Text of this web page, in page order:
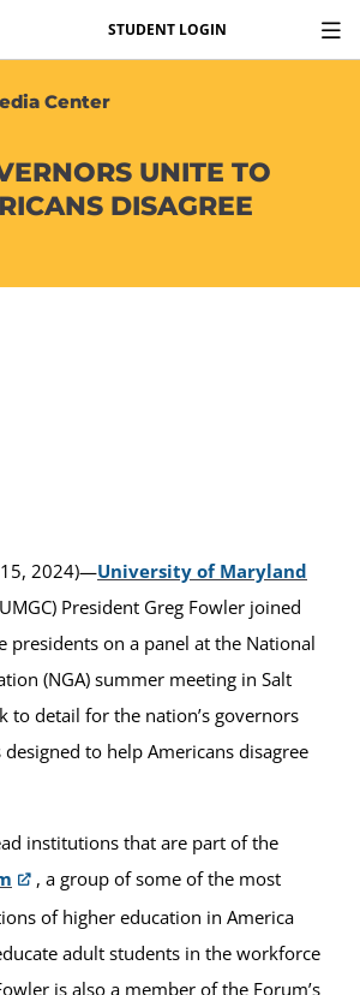
STUDENT LOGIN
Center
UNITE TO
DISAGREE
15, 2024)—University of Maryland
President Greg Fowler joined
presidents on a panel at the National
(NGA) summer meeting in Salt
to detail for the nation’s governors
to help Americans disagree
institutions that are part of the
, a group of some of the most
of higher education in America
adult students in the workforce
is also a member of the Forum’s